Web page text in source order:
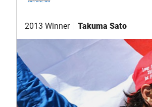
2013 Winner Takuma Sato